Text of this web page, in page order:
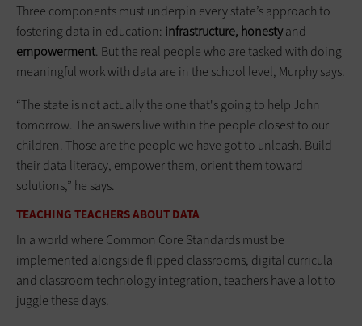
Three components must underpin every state’s approach to
fostering data in education: infrastructure, honestyand
empowerment. But the real people who are tasked with doing
meaningful work with data are in the school level, Murphy says.
“The state is not actually the one that's going to help John
tomorrow. The answers live within the people closest to our
children. Those are the people we have got to unleash. Build
their data literacy, empower them, orient them toward
solutions,” he says.
TEACHING TEACHERS ABOUT DATA
In a world where Common Core Standards must be
implemented alongside flipped classrooms, digital curricula
and classroom technology integration, teachers have a lot to
juggle these days.